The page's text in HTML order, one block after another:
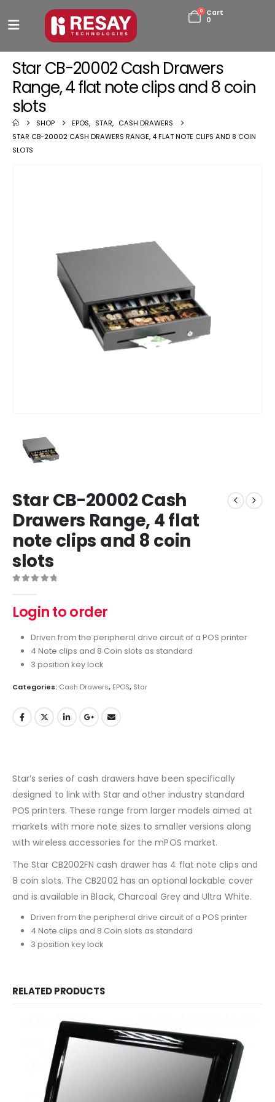
0
Cart
0
Star CB-20002 Cash Drawers
Range, 4 flat note clips and 8 coin
slots
SHOP EPOS, STAR, CASH DRAWERS
STAR CB-20002 CASH DRAWERS RANGE, 4 FLAT NOTE CLIPS AND 8 COIN
SLOTS
Star CB-20002 Cash
Drawers Range, 4 flat
note clips and 8 coin
slots
Login to order
Driven from the peripheral drive circuit of a POS printer
4 Note clips and 8 Coin slots as standard
3 position key lock
Categories: Cash Drawers, EPOS, Star
Star’s series of cash drawers have been specifically
designed to link with Star and other industry standard
POS printers. These range from larger models aimed at
markets with more note sizes to smaller versions along
with wireless accessories for the mPOS market.
The Star CB2002FN cash drawer has 4 flat note clips and
8 coin slots. The CB2002 has an optional lockable cover
and is available in Black, Charcoal Grey and Ultra White.
Driven from the peripheral drive circuit of a POS printer
4 Note clips and 8 Coin slots as standard
3 position key lock
RELATED PRODUCTS